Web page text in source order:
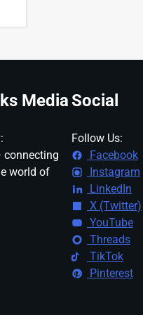
Media
connecting
world of
Social
Follow Us:
Facebook
Instagram
LinkedIn
X (Twitter)
YouTube
Threads
TikTok
Pinterest